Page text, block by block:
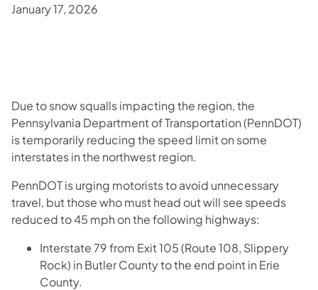
January 17, 2026
Due to snow squalls impacting the region, the
Pennsylvania Department of Transportation (PennDOT)
is temporarily reducing the speed limit on some
interstates in the northwest region.
PennDOT is urging motorists to avoid unnecessary
travel, but those who must head out will see speeds
reduced to 45 mph on the following highways:
Interstate 79 from Exit 105 (Route 108, Slippery
Rock) in Butler County to the end point in Erie
County.